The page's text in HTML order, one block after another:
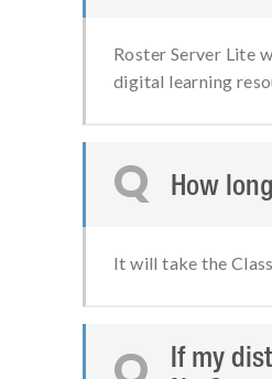
Roster Server Lite
digital learning
Q How
It will take the
If my